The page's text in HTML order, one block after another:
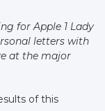
for Apple 1 Lady
letters with
at the major
of this